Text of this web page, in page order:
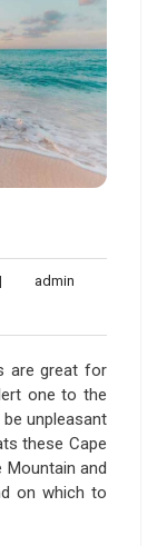
| admin
are great for
one to the
be unpleasant
these Cape
and
on which to